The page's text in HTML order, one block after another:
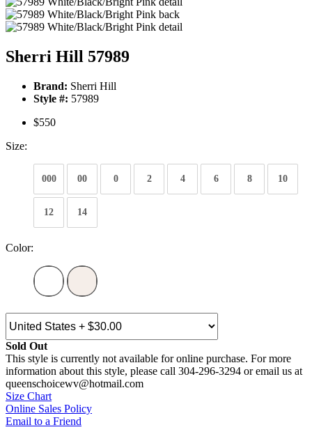
Sherri Hill 57989
Brand: Sherri Hill
Style #: 57989
$550
Size:
000 00 0 2 4 6 8 10
12 14
Color:
Sold Out
This style is currently not available for online purchase. For more
information about this style, please call 304-296-3294 or email us at
queenschoicewv@hotmail.com
Size Chart
Online Sales Policy
Email to a Friend